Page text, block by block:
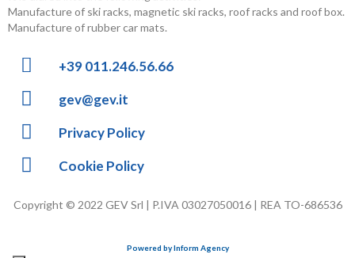
Manufacture of ski racks, magnetic ski racks, roof racks and roof box.
Manufacture of rubber car mats.
+39 011.246.56.66
gev@gev.it
Privacy Policy
Cookie Policy
Copyright © 2022 GEV Srl | P.IVA 03027050016 | REA TO-686536
Powered by Inform Agency